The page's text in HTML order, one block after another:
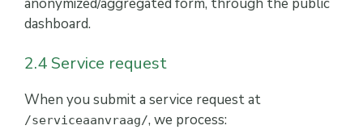
dashboard.
2.4 Service request
When you submit a service request at
/serviceaanvraag/, we process: